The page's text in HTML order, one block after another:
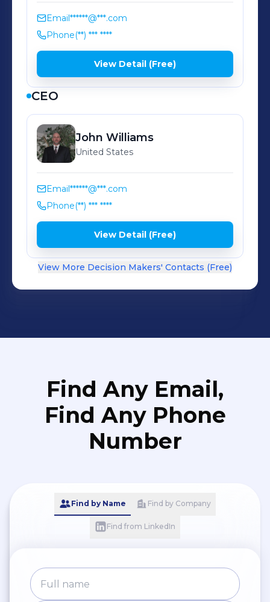
advanced CMM technology Founded
by the Williams family and now in its
second generation of leadership,
Norco Plastics combines 50 years of
technical expertise with continuous
manufacturing excellence that others
simply cannot match.
Email******@***.com
Phone(**) *** ****
View Detail (Free)
CEO
John Williams
United States
Email******@***.com
Phone(**) *** ****
View Detail (Free)
View More Decision Makers' Contacts (Free)
Find Any Email,
Find Any Phone
Number
Find by Name Find by Company
Find from LinkedIn